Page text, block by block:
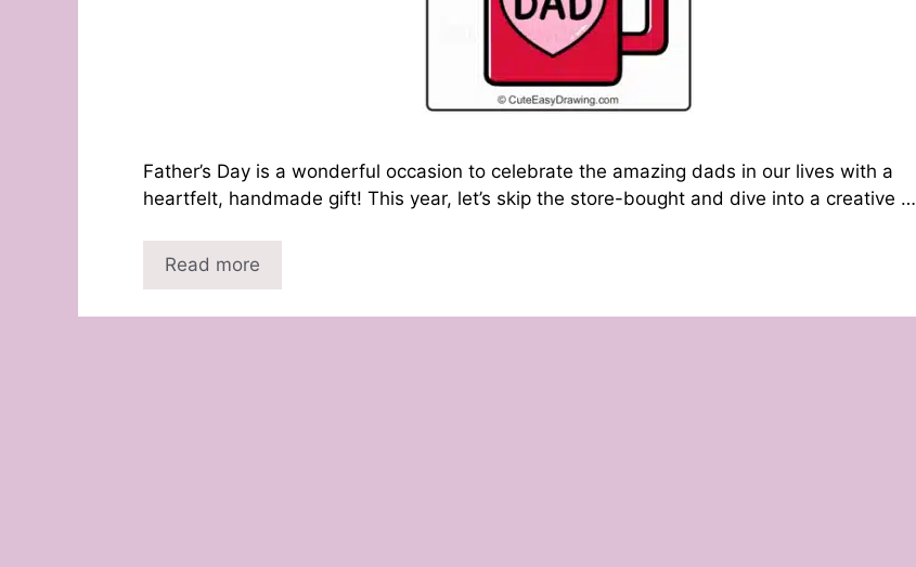
Father’s Day is a wonderful occasion to celebrate the amazing dads in our lives with a
heartfelt, handmade gift! This year, let’s skip the store-bought and dive into a creative …
Read more